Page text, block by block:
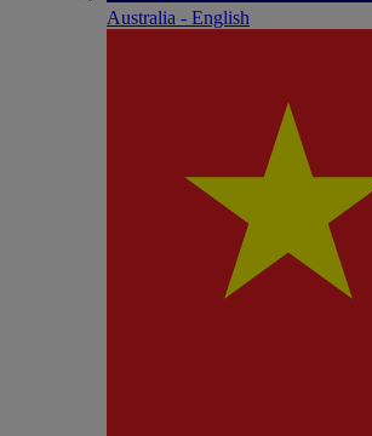
Australia - English